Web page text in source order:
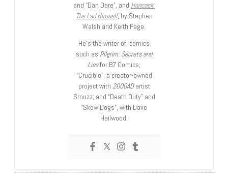
and “Dan Dare”, and Hancock:
The Lad Himself, by Stephen
Walsh and Keith Page.
He’s the writer of comics
such as Pilgrim: Secrets and
Liesfor B7 Comics;
“Crucible”, a creator-owned
project with 2000ADartist
Smuzz; and “Death Duty” and
“Skow Dogs”, with Dave
Hailwood.